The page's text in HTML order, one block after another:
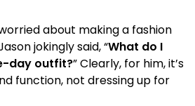
about making a fashion
jokingly said, “What do I
day outfit?” Clearly, for him, it’s
function, not dressing up for